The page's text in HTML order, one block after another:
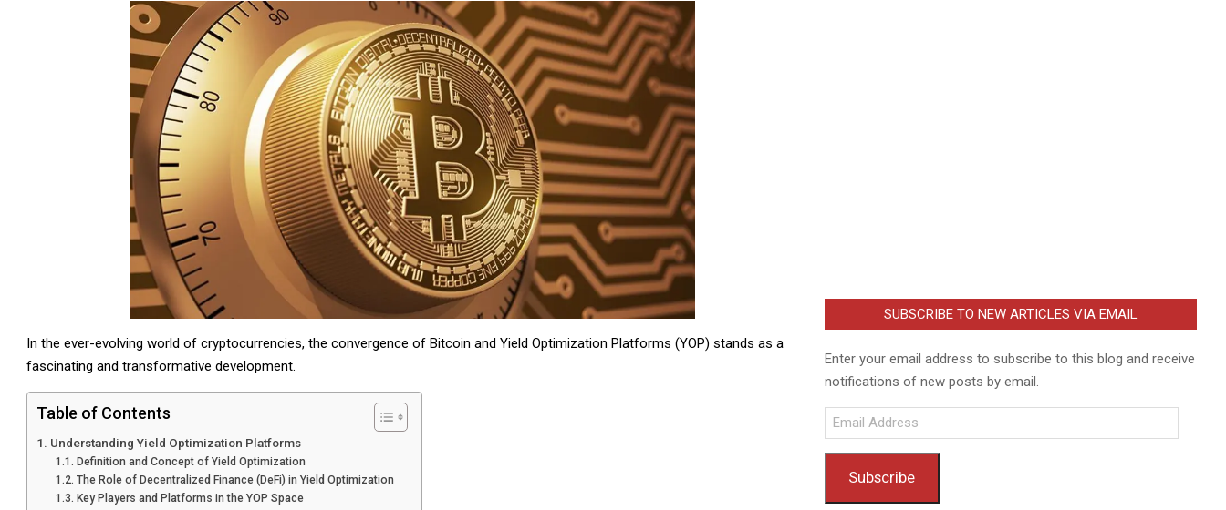
In the ever-evolving world of cryptocurrencies, the convergence of Bitcoin and Yield Optimization Platforms (YOP) stands as a
fascinating and transformative development.
Table of Contents
Understanding Yield Optimization Platforms
Definition and Concept of Yield Optimization
The Role of Decentralized Finance (DeFi) in Yield Optimization
Key Players and Platforms in the YOP Space
SUBSCRIBE TO NEW ARTICLES VIA EMAIL
Enter your email address to subscribe to this blog and receive
notifications of new posts by email.
Email
Address
Subscribe